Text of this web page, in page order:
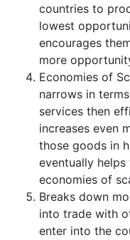
countries to
lowest
encourages
more
Economies of
narrows in
services then
increases even
those goods in
eventually
economies of
Breaks down
into trade with
enter into the